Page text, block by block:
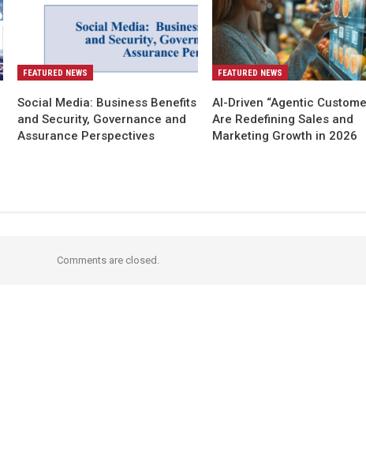
FEATURED NEWS
Social Media: Business Benefits
and Security, Governance and
Assurance Perspectives
FEATURED NEWS
AI-Driven “Agentic
Are Redefining Sales and
Marketing Growth in 2026
Comments are closed.